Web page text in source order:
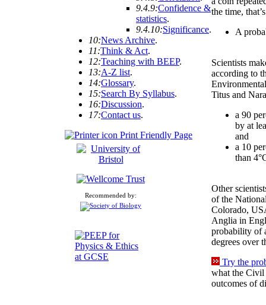
9.4.9:Confidence &
statistics.
9.4.10:Significance.
10:News Archive.
11:Think & Act.
12:Teaching with BEEP.
13:A-Z list.
14:Glossary.
15:Search By Syllabus.
16:Discussion.
17:Contact us.
Print Friendly Page
Recommended by:
the time,
A
Scientists
according to
Titus and
a 90
by at
and
a 10
than
Other
of the
Colorado,
Anglia in
probability of
degrees over
Try the
what the Civil
outcomes of